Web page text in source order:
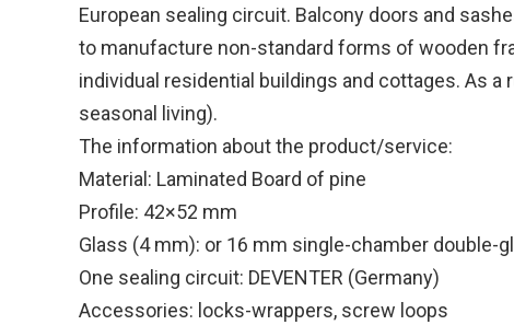
European sealing circuit. Balcony doors and
to manufacture non-standard forms of wooden
individual residential buildings and cottages. As
seasonal living).
The information about the product/service:
Material: Laminated Board of pine
Profile: 42×52 mm
Glass (4 mm): or 16 mm single-chamber double-
One sealing circuit: DEVENTER (Germany)
Accessories: locks-wrappers, screw loops